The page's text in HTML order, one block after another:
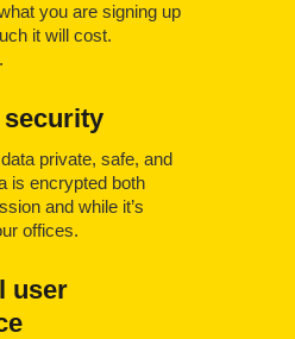
you are signing up
it will cost.
private, safe, and
is encrypted both
and while it’s
offices.
user